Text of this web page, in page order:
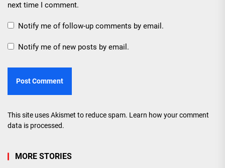
next time I comment.
Notify me of follow-up comments by email.
Notify me of new posts by email.
This site uses Akismet to reduce spam. Learn how your comment
data is processed.
MORE STORIES